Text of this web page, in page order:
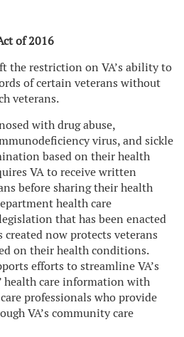
of 2016
the restriction on VA’s ability to
of certain veterans without
veterans.
with drug abuse,
virus, and sickle
based on their health
VA to receive written
before sharing their health
health care
that has been enacted
now protects veterans
on their health conditions.
efforts to streamline VA’s
health care information with
professionals who provide
VA’s community care